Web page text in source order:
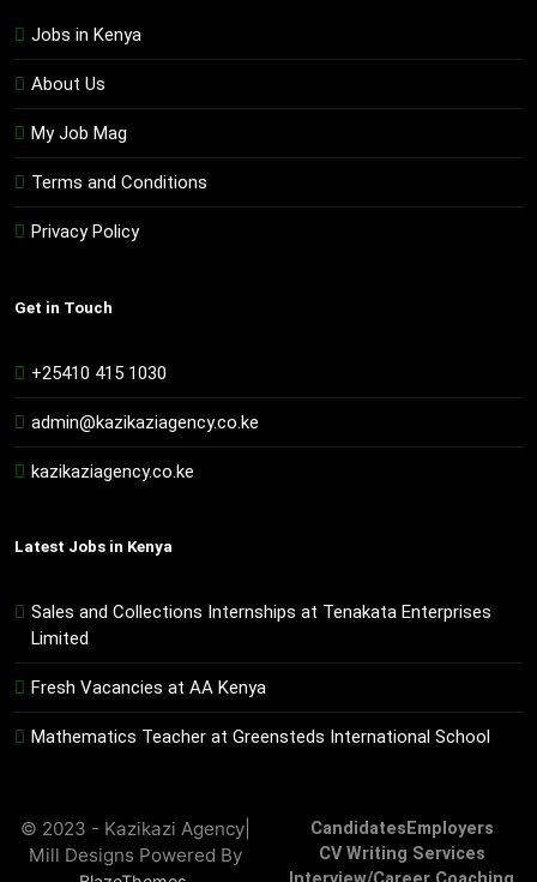
Jobs in Kenya
About Us
My Job Mag
Terms and Conditions
Privacy Policy
Get in Touch
+25410 415 1030
admin@kazikaziagency.co.ke
kazikaziagency.co.ke
Latest Jobs in Kenya
Sales and Collections Internships at Tenakata Enterprises
Limited
Fresh Vacancies at AA Kenya
Mathematics Teacher at Greensteds International School
© 2023 - Kazikazi Agency|
Mill Designs Powered By
Candidates Employers
CV Writing Services